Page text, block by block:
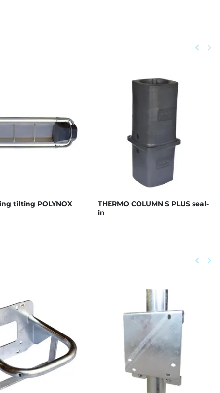
keyboard_arrow_left Next
keyboard_arrow_right
tilting POLYNOX
THERMO COLUMN S PLUS seal-
in
keyboard_arrow_left Next
keyboard_arrow_right